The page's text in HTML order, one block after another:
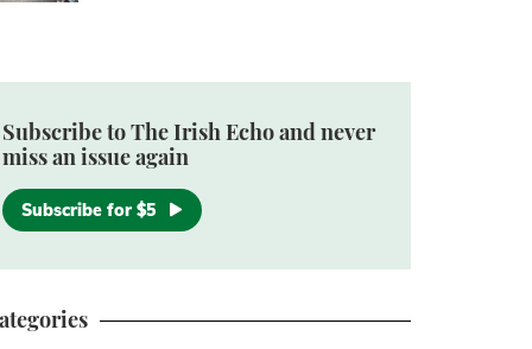
Subscribe to The Irish Echo and never
miss an issue again
Subscribe for $5